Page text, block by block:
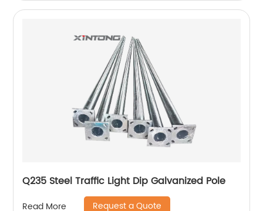
Q235 Steel Traffic Light Dip Galvanized Pole
Read More Request a Quote